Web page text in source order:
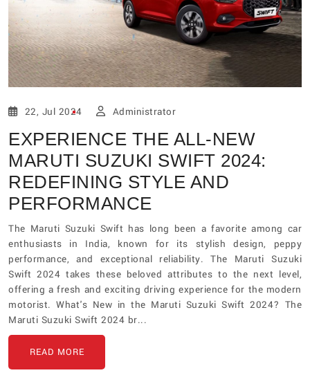
22, Jul 2024 Administrator
EXPERIENCE THE ALL-NEW
MARUTI SUZUKI SWIFT 2024:
REDEFINING STYLE AND
PERFORMANCE
The Maruti Suzuki Swift has long been a favorite among car
enthusiasts in India, known for its stylish design, peppy
performance, and exceptional reliability. The Maruti Suzuki
Swift 2024 takes these beloved attributes to the next level,
offering a fresh and exciting driving experience for the modern
motorist. What's New in the Maruti Suzuki Swift 2024? The
Maruti Suzuki Swift 2024 br...
READ MORE